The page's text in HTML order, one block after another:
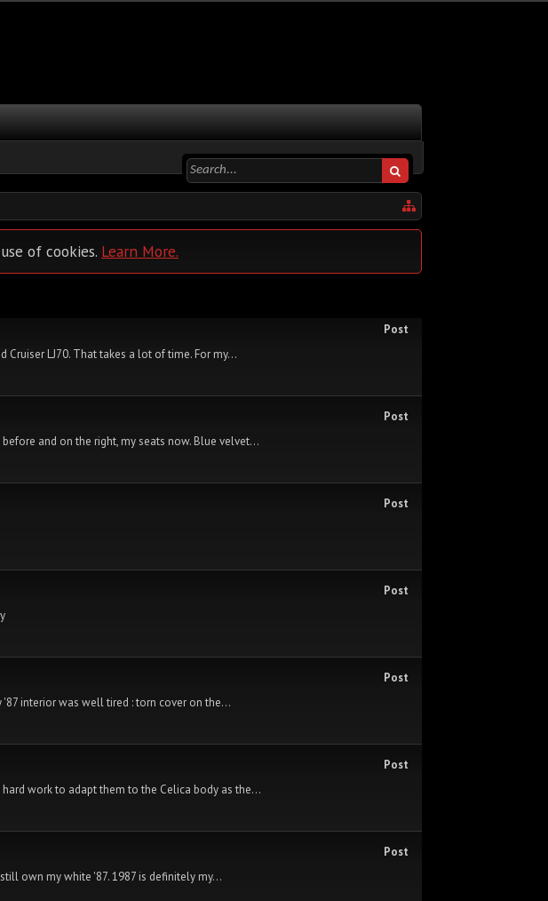
of cookies. Learn More.
Post
Cruiser LJ70. That takes a lot of time. For my...
Post
and on the right, my seats now. Blue velvet...
Post
Post
Post
interior was well tired : torn cover on the...
Post
work to adapt them to the Celica body as the...
Post
own my white '87. 1987 is definitely my...